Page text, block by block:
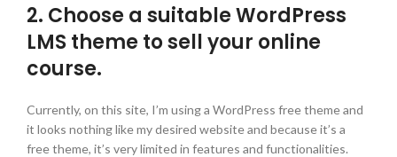
2. Choose a suitable WordPress
LMS theme to sell your online
course.
Currently, on this site, I’m using a WordPress free theme and
it looks nothing like my desired website and because it’s a
free theme, it’s very limited in features and functionalities.